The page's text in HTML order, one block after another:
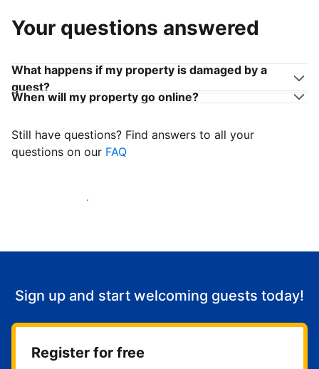
Your questions answered
What happens if my property is damaged by a
guest?
When will my property go online?
Still have questions? Find answers to all your
questions on our FAQ
Start welcoming guests
Sign up and start welcoming guests today!
Register for free